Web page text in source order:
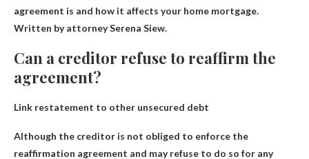
agreement is and how it affects your home mortgage.
Written by attorney Serena Siew.
Can a creditor refuse to reaffirm the
agreement?
Link restatement to other unsecured debt
Although the creditor is not obliged to enforce the
reaffirmation agreement and may refuse to do so for any